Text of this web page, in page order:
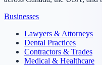
Businesses
Lawyers & Attorneys
Dental Practices
Contractors & Trades
Medical & Healthcare